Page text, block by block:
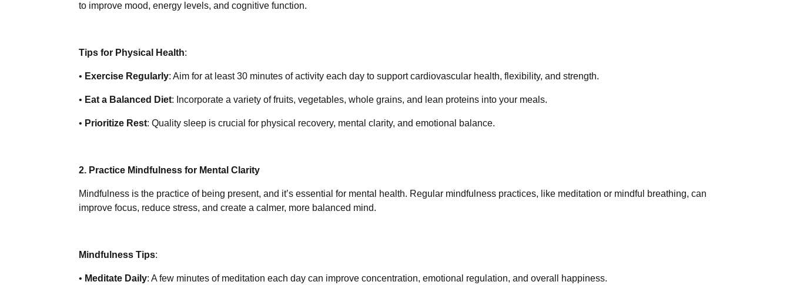
to improve mood, energy levels, and cognitive function.
Tips for Physical Health:
• Exercise Regularly: Aim for at least 30 minutes of activity each day to support cardiovascular health, flexibility, and strength.
• Eat a Balanced Diet: Incorporate a variety of fruits, vegetables, whole grains, and lean proteins into your meals.
• Prioritize Rest: Quality sleep is crucial for physical recovery, mental clarity, and emotional balance.
2. Practice Mindfulness for Mental Clarity
Mindfulness is the practice of being present, and it’s essential for mental health. Regular mindfulness practices, like meditation or mindful breathing, can
improve focus, reduce stress, and create a calmer, more balanced mind.
Mindfulness Tips:
• Meditate Daily: A few minutes of meditation each day can improve concentration, emotional regulation, and overall happiness.